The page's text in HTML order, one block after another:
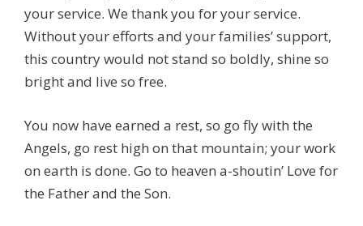
your service. We thank you for your service.
Without your efforts and your families’ support,
this country would not stand so boldly, shine so
bright and live so free.
You now have earned a rest, so go fly with the
Angels, go rest high on that mountain; your work
on earth is done. Go to heaven a-shoutin’ Love for
the Father and the Son.